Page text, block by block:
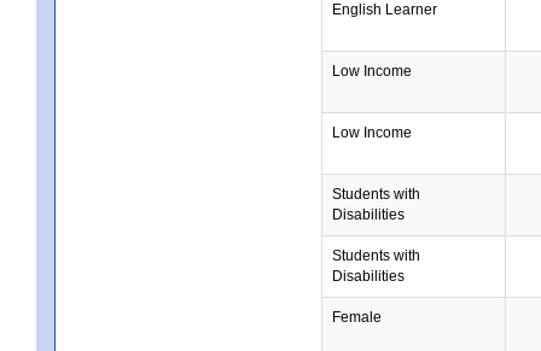
English Learner
Low Income
Low Income
Students with
Disabilities
Students with
Disabilities
Female